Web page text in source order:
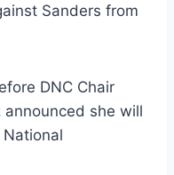
Sanders from
DNC Chair
announced she will